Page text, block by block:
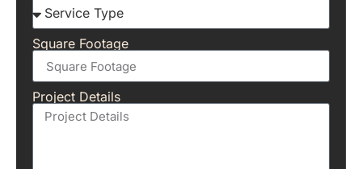
Square Footage
Project Details